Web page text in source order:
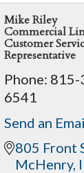
Mike Riley
Commercial
Customer
Representative
Phone: 815-
6541
Send an
805 Front
McHenry